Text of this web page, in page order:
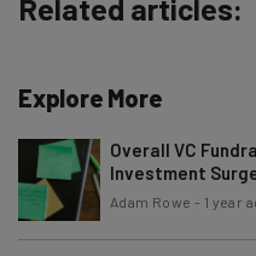
The top AI stories of
Name
Email Address
Related articles:
Explore More
Overall VC
Investment
Adam Rowe - 1 year